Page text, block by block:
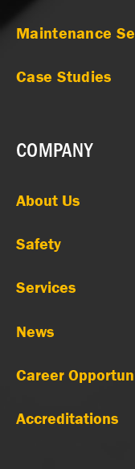
Maintenance
Case Studies
COMPANY
About Us
Safety
Services
News
Career
Accreditations